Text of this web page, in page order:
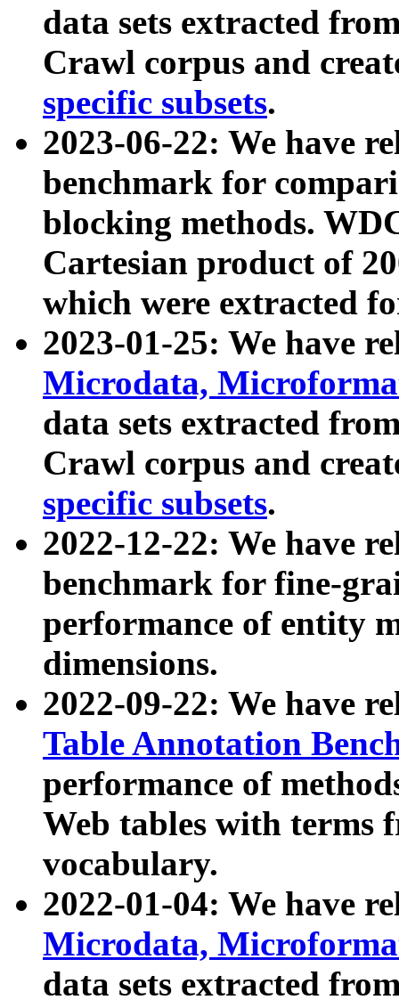
data sets extracted
Crawl corpus and
specific subsets.
2023-06-22: We have
benchmark for
blocking methods.
Cartesian product of
which were extracted
2023-01-25: We have
Microdata,
data sets extracted
Crawl corpus and
specific subsets.
2022-12-22: We have
benchmark for fine-
performance of entity
dimensions.
2022-09-22: We have
Table Annotation
performance of
Web tables with terms
vocabulary.
2022-01-04: We have
Microdata,
data sets extracted